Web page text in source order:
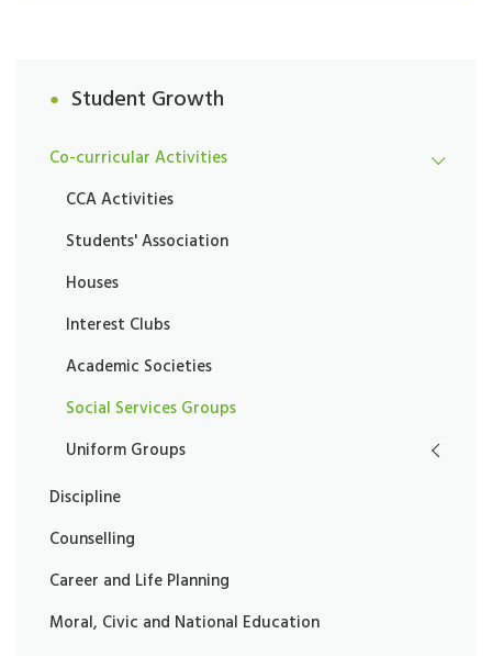
Student Growth
Co-curricular Activities
CCA Activities
Students' Association
Houses
Interest Clubs
Academic Societies
Social Services Groups
Uniform Groups
Discipline
Counselling
Career and Life Planning
Moral, Civic and National Education